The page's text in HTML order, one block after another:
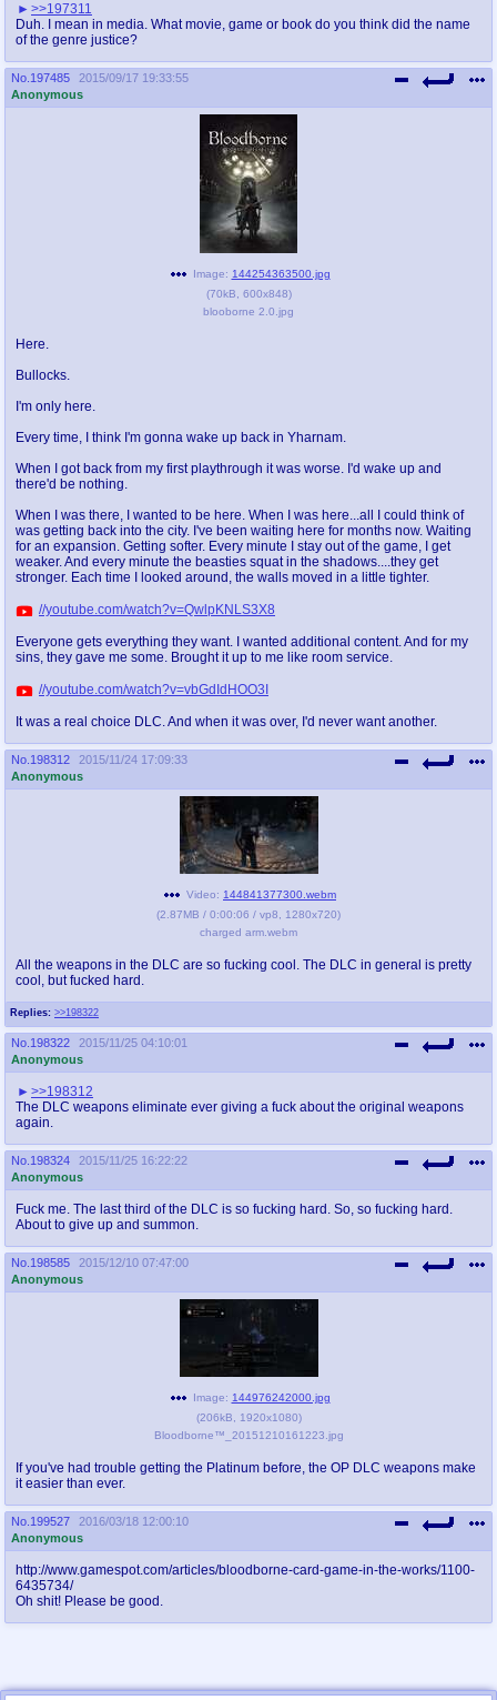
>>197311
Duh. I mean in media. What movie, game or book do you think did the name
of the genre justice?
No. 197485
2015/09/17 19:33:55
Anonymous
Image: 144254363500.jpg
(70kB 600x848)
blooborne 2.0.jpg
Here.
Bullocks.
I'm only here.
Every time, I think I'm gonna wake up back in Yharnam.
When I got back from my first playthrough it was worse. I'd wake up and
there'd be nothing.
When I was there, I wanted to be here. When I was here...all I could think of
was getting back into the city. I've been waiting here for months now. Waiting
for an expansion. Getting softer. Every minute I stay out of the game, I get
weaker. And every minute the beasties squat in the shadows....they get
stronger. Each time I looked around, the walls moved in a little tighter.
//youtube.com/watch?v=QwlpKNLS3X8
Everyone gets everything they want. I wanted additional content. And for my
sins, they gave me some. Brought it up to me like room service.
//youtube.com/watch?v=vbGdIdHOO3I
It was a real choice DLC. And when it was over, I'd never want another.
No. 198312
2015/11/24 17:09:33
Anonymous
Replies: >>198322
Video: 144841377300.webm
(2.87MB / 0:00:06 / vp8 1280x720)
charged arm.webm
All the weapons in the DLC are so fucking cool. The DLC in general is pretty
cool, but fucked hard.
No. 198322
2015/11/25 04:10:01
Anonymous
>>198312
The DLC weapons eliminate ever giving a fuck about the original weapons
again.
No. 198324
2015/11/25 16:22:22
Anonymous
Fuck me. The last third of the DLC is so fucking hard. So, so fucking hard.
About to give up and summon.
No. 198585
2015/12/10 07:47:00
Anonymous
Image: 144976242000.jpg
(206kB 1920x1080)
Bloodborne™_20151210161223.jpg
If you've had trouble getting the Platinum before, the OP DLC weapons make
it easier than ever.
No. 199527
2016/03/18 12:00:10
Anonymous
http://www.gamespot.com/articles/bloodborne-card-game-in-the-works/1100-
6435734/
Oh shit! Please be good.